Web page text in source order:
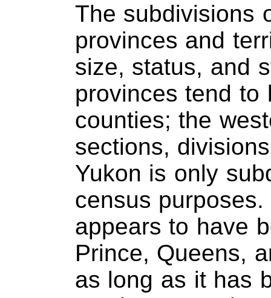
The subdivisions
provinces and
size, status, and
provinces tend to
counties; the
sections,
Yukon is only
census
appears to have
Prince, Queens,
as long as it has